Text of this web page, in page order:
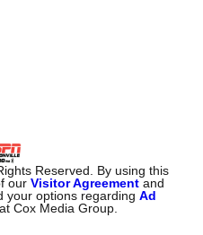
Reserved. By using this
ourVisitor Agreement and
your options regardingAd
at Cox Media Group.